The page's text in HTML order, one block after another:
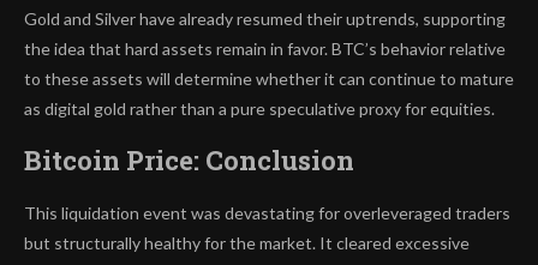
Gold and Silver have already resumed their uptrends, supporting
the idea that hard assets remain in favor. BTC’s behavior relative
to these assets will determine whether it can continue to mature
as digital gold rather than a pure speculative proxy for equities.
Bitcoin Price: Conclusion
This liquidation event was devastating for overleveraged traders
but structurally healthy for the market. It cleared excessive